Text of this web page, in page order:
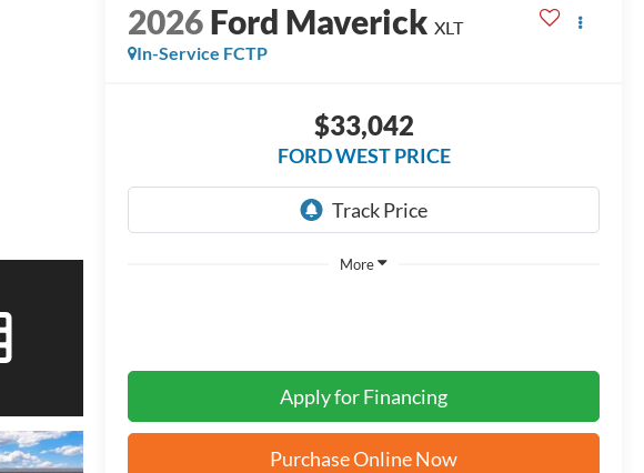
2026Ford Maverick XLT
In-Service FCTP
$33,042
FORD WEST PRICE
More
Apply for Financing
Purchase Online Now